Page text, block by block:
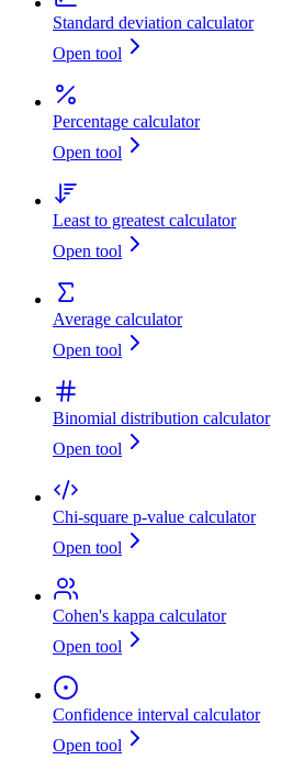
Standard deviation calculator
Open tool
Percentage calculator
Open tool
Least to greatest calculator
Open tool
Average calculator
Open tool
Binomial distribution calculator
Open tool
Chi-square p-value calculator
Open tool
Cohen's kappa calculator
Open tool
Confidence interval calculator
Open tool